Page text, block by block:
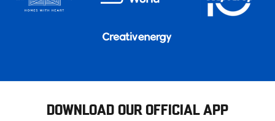
DOWNLOAD OUR OFFICIAL APP